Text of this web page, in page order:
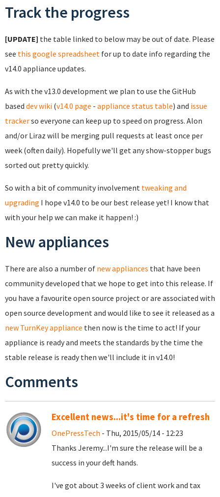
Track the progress
[UPDATE] the table linked to below may be out of date. Please
see this google spreadsheet for up to date info regarding the
v14.0 appliance updates.
As with the v13.0 development we plan to use the GitHub
based dev wiki (v14.0 page - appliance status table) and issue
trackerso everyone can keep up to speed on progress. Alon
and/or Liraz will be merging pull requests at least once per
week (often daily). Hopefully we'll get any show-stopper bugs
sorted out pretty quickly.
So with a bit of community involvement tweaking and
upgrading I hope v14.0 to be our best release yet! I know that
with your help we can make it happen! :)
New appliances
There are also a number of new appliances that have been
community developed that we hope to get into this release. If
you have a favourite open source project or are associated with
open source development and would like to see it released as a
new TurnKey appliance then now is the time to act! If your
appliance is ready and meets the standards by the time the
stable release is ready then we'll include it in v14.0!
Comments
Excellent news...it's time for a refresh
OnePressTech - Thu, 2015/05/14 - 12:23
Thanks Jeremy...I'm sure the release will be a
success in your deft hands.
I've got about 3 weeks of client work and tax